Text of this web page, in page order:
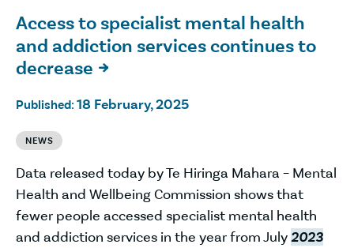
Access to specialist mental health
and addiction services continues to
decrease

Published: 18 February, 2025
NEWS
Data released today by Te Hiringa Mahara – Mental
Health and Wellbeing Commission shows that
fewer people accessed specialist mental health
and addiction services in the year from July2023